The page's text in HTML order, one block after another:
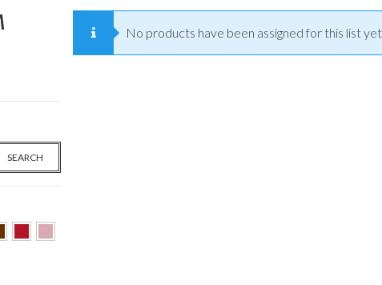
SEARCH
No products have been assigned for this list yet